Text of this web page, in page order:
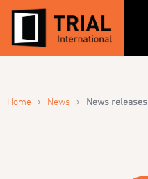
Home › News › News releases